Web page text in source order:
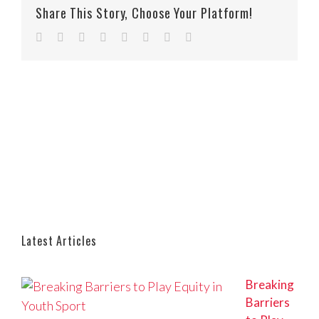
Share This Story, Choose Your Platform!
Facebook
TwitterReddit LinkedIn
TumblrPinterest
Latest Articles
Breaking
Barriers